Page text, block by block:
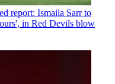
report: Ismaila Sarr to
in Red Devils blow